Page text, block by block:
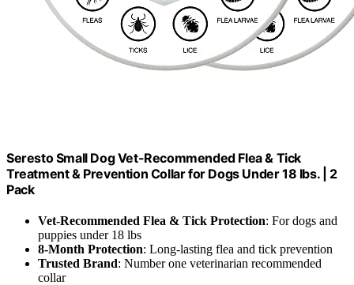
Seresto Small Dog Vet-Recommended Flea & Tick
Treatment & Prevention Collar for Dogs Under 18 lbs. | 2
Pack
Vet-Recommended Flea & Tick Protection: For dogs and
puppies under 18 lbs
8-Month Protection: Long-lasting flea and tick prevention
Trusted Brand: Number one veterinarian recommended
collar